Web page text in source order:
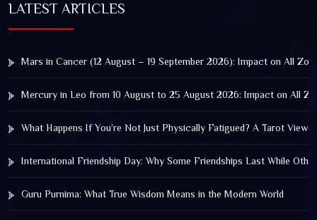
LATEST ARTICLES
Mars in Cancer (12 August – 19 September 2026): Impact on All
Mercury in Leo from 10 August to 25 August 2026: Impact on All
What Happens If You’re Not Just Physically Fatigued? A Tarot View
International Friendship Day: Why Some Friendships Last While
Guru Purnima: What True Wisdom Means in the Modern World